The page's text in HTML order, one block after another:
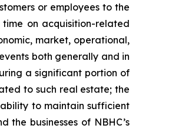
or employees to the
on acquisition-related
market, operational,
both generally and in
a significant portion of
to such real estate; the
ability to maintain sufficient
businesses of NBHC’s